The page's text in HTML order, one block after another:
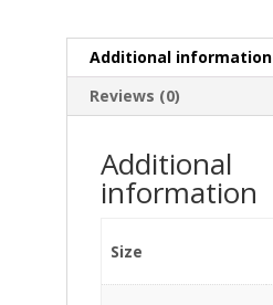
Additional information
Reviews (0)
Additional
information
Size